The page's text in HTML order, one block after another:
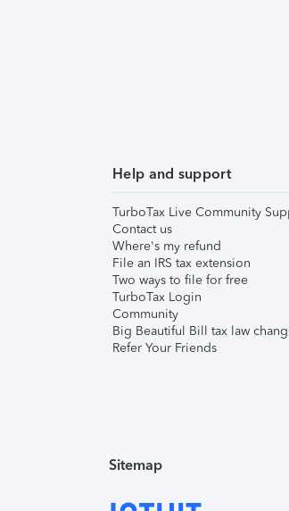
Help and support
TurboTax Live Community
Contact us
Where's my refund
File an IRS tax extension
Two ways to file for free
TurboTax Login
Community
Big Beautiful Bill tax law
Refer Your Friends
Sitemap